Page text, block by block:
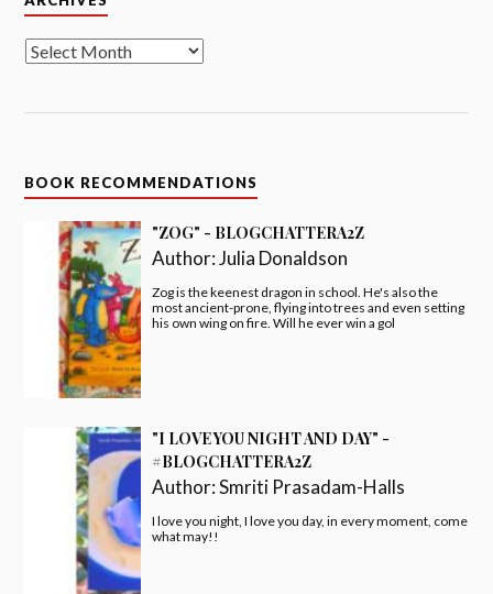
BOOK RECOMMENDATIONS
"ZOG" - BLOGCHATTERA2Z
Author:Julia Donaldson
Zog is the keenest dragon in school. He's also the
most ancient-prone, flying into trees and even setting
his own wing on fire. Will he ever win a gol
"I LOVE YOU NIGHT AND DAY" -
#BLOGCHATTERA2Z
Author:Smriti Prasadam-Halls
I love you night, I love you day, in every moment, come
what may!!